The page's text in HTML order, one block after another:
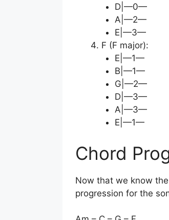
D|—0—
A|—2—
E|—3—
F (F major):
E|—1—
B|—1—
G|—2—
D|—3—
A|—3—
E|—1—
Chord
Now that we know the
progression for the